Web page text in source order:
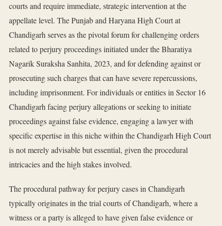
courts and require immediate, strategic intervention at the
appellate level. The Punjab and Haryana High Court at
Chandigarh serves as the pivotal forum for challenging orders
related to perjury proceedings initiated under the Bharatiya
Nagarik Suraksha Sanhita, 2023, and for defending against or
prosecuting such charges that can have severe repercussions,
including imprisonment. For individuals or entities in Sector 16
Chandigarh facing perjury allegations or seeking to initiate
proceedings against false evidence, engaging a lawyer with
specific expertise in this niche within the Chandigarh High Court
is not merely advisable but essential, given the procedural
intricacies and the high stakes involved.
The procedural pathway for perjury cases in Chandigarh
typically originates in the trial courts of Chandigarh, where a
witness or a party is alleged to have given false evidence or